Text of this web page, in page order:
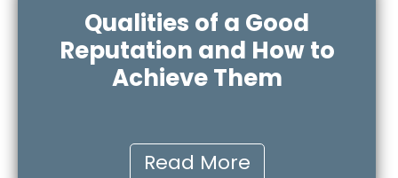
Qualities of a Good
Reputation and How to
Achieve Them
Read More